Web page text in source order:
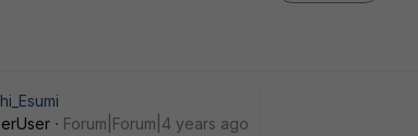
Forum|Forum|4 years ago